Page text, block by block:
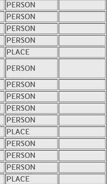
PERSON
PERSON
PERSON
PERSON
PLACE
PERSON
PERSON
PERSON
PERSON
PERSON
PLACE
PERSON
PERSON
PERSON
PLACE